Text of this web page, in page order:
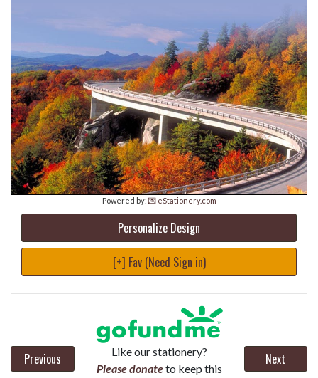
Powered by: 💌 eStationery.com
Personalize Design
[+] Fav (Need Sign in)
Previous
Like our stationery?
Please donateto keep this
Next